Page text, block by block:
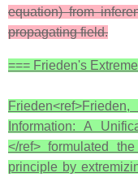
equation) from
propagating field.
=== Frieden's
Information: A
</ref> formulated
principle by